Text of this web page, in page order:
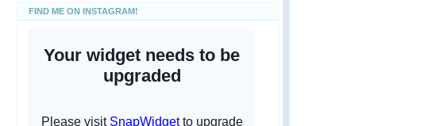
FIND ME ON INSTAGRAM!